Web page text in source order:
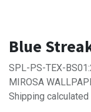
Blue
SPL-PS-TEX-
MIROSA
Shipping calculated